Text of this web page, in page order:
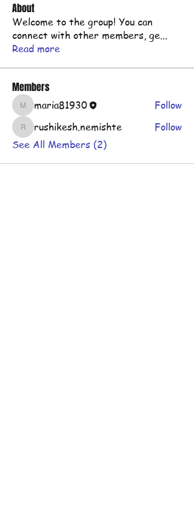
About
Welcome to the group! You can
connect with other members, ge...
Read more
Members
maria81930
maria81930 Follow
rushikesh.nemishte
rushikesh.nemishte
Follow
See All Members (2)